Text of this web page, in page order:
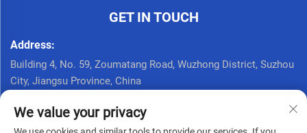
GET IN TOUCH
Address:
Building 4, No. 59, Zoumatang Road, Wuzhong District, Suzhou
City, Jiangsu Province, China
+86 17761926625
We value your privacy